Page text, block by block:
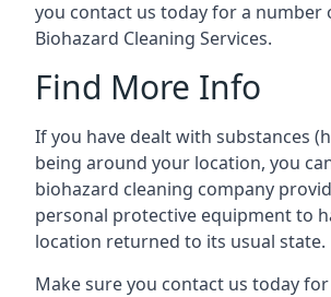
you contact us today for a number
Biohazard Cleaning Services.
Find More Info
If you have dealt with substances
being around your location, you
biohazard cleaning company
personal protective equipment to
location returned to its usual state.
Make sure you contact us today